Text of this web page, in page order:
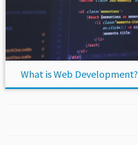
What is Web Development?